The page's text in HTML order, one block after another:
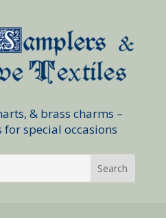
& brass charms –
for special occasions